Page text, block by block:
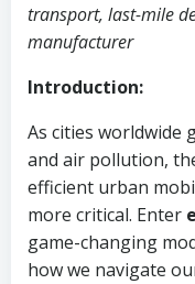
transport, last-mile
manufacturer
Introduction:
As cities worldwide
and air pollution,
efficient urban
more critical. Enter
game-changing
how we navigate